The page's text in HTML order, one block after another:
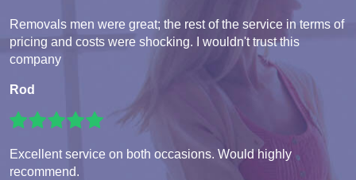
Removals men were great; the rest of the service in terms of
pricing and costs were shocking. I wouldn't trust this
company
Rod
Excellent service on both occasions. Would highly
recommend.